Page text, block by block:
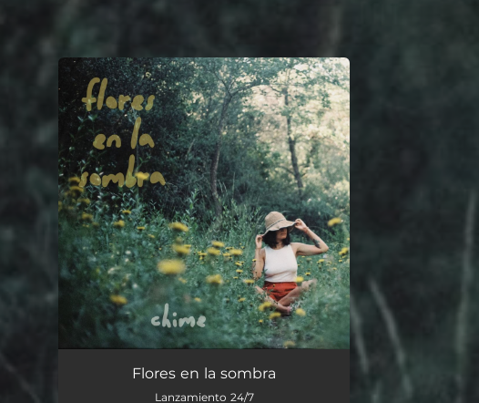
You're all set!
Flores en la Sombra
Flores en la sombra
Lanzamiento 24/7